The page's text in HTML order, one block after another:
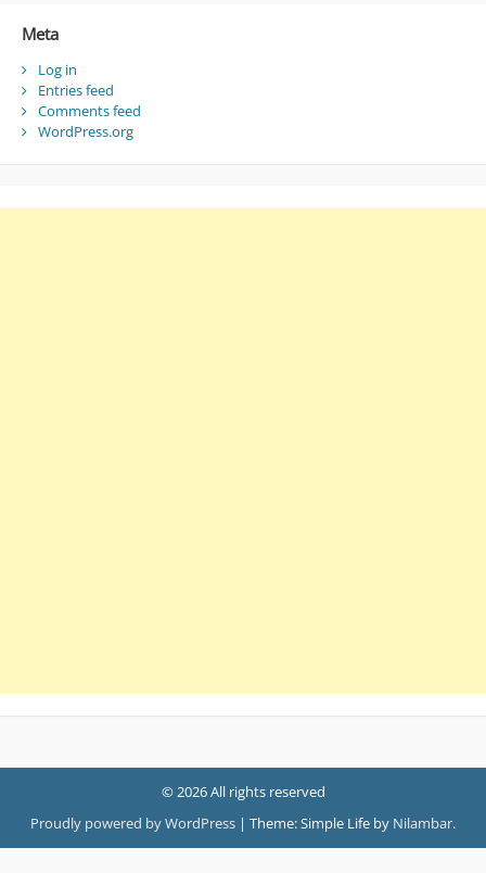
Meta
Log in
Entries feed
Comments feed
WordPress.org
© 2026 All rights reserved
Proudly powered by WordPress | Theme: Simple Life by Nilambar.